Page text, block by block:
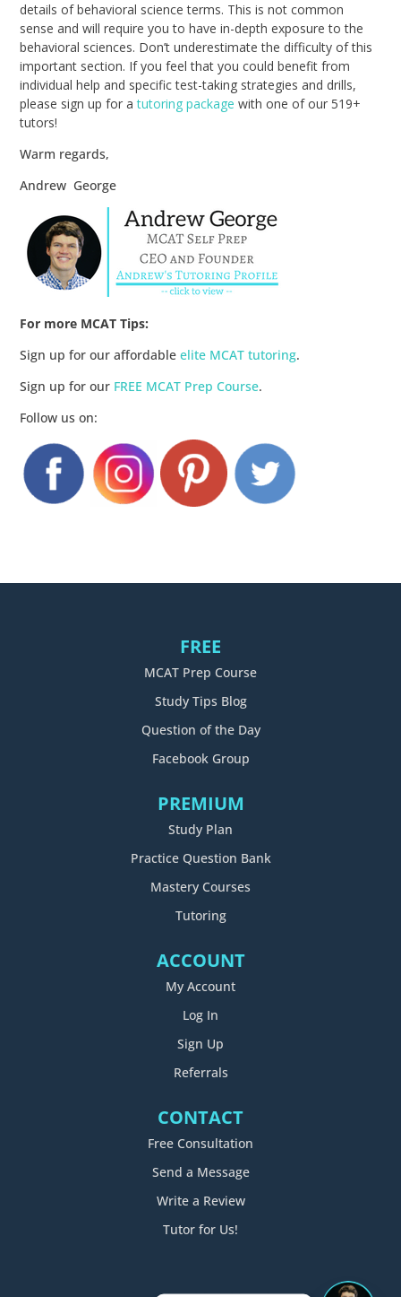
details of behavioral science terms. This is not common
sense and will require you to have in-depth exposure to the
behavioral sciences. Don’t underestimate the difficulty of this
important section. If you feel that you could benefit from
individual help and specific test-taking strategies and drills,
please sign up for atutoring package with one of our 519+
tutors!
Warm regards,
Andrew George
For more MCAT Tips:
Sign up for our affordableelite MCAT tutoring.
Sign up for our FREE MCAT Prep Course.
Follow us on:
FREE
MCAT Prep Course
Study Tips Blog
Question of the Day
Facebook Group
PREMIUM
Study Plan
Practice Question Bank
Mastery Courses
Tutoring
ACCOUNT
My Account
Log In
Sign Up
Referrals
CONTACT
Free Consultation
Send a Message
Write a Review
Tutor for Us!